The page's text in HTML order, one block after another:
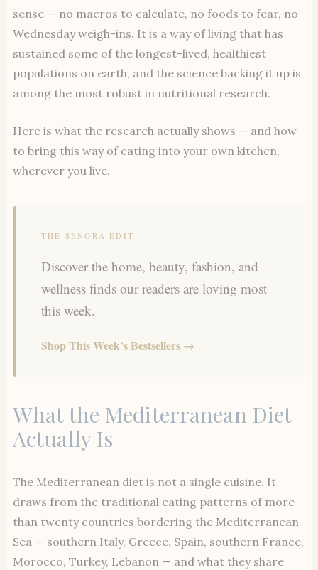
sense — no macros to calculate, no foods to fear, no
Wednesday weigh-ins. It is a way of living that has
sustained some of the longest-lived, healthiest
populations on earth, and the science backing it up is
among the most robust in nutritional research.
Here is what the research actually shows — and how
to bring this way of eating into your own kitchen,
wherever you live.
THE SEÑORA EDIT
Discover the home, beauty, fashion, and
wellness finds our readers are loving most
this week.
Shop This Week’s Bestsellers →
What the Mediterranean Diet
Actually Is
The Mediterranean diet is not a single cuisine. It
draws from the traditional eating patterns of more
than twenty countries bordering the Mediterranean
Sea — southern Italy, Greece, Spain, southern France,
Morocco, Turkey, Lebanon — and what they share